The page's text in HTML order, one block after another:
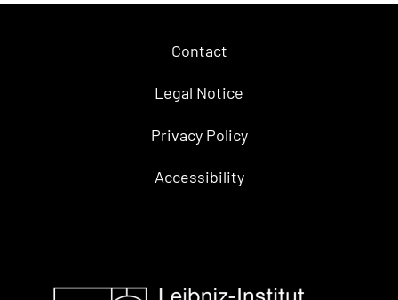
Contact
Legal Notice
Privacy Policy
Accessibility